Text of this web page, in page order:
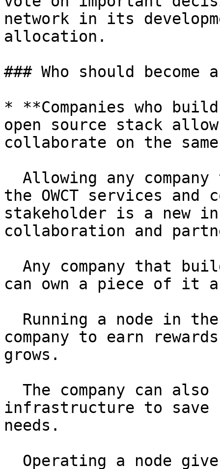
network in its
allocation.
### Who should
* **Companies who
open source stack
collaborate on the
the OWCT services
stakeholder is a new
collaboration and
can own a piece of it
company to earn
grows.
infrastructure to save
needs.